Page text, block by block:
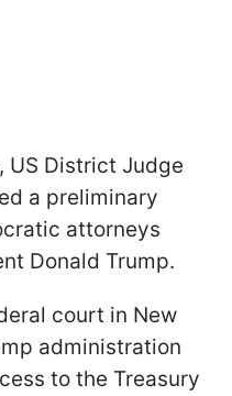
US District Judge
a preliminary
attorneys
Donald Trump.
court in New
administration
to the Treasury